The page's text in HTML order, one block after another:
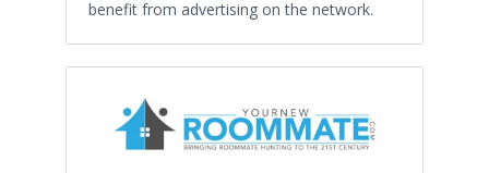
benefit from advertising on the network.